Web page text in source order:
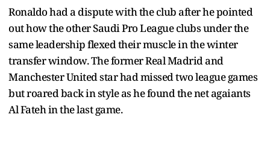
Ronaldo had a dispute with the club after he pointed
out how the other Saudi Pro League clubs under the
same leadership flexed their muscle in the winter
transfer window. The former Real Madrid and
Manchester United star had missed two league games
but roared back in style as he found the net agaiants
Al Fateh in the last game.